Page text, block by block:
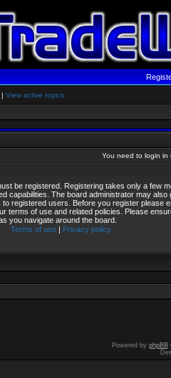
| View active topics
You need to login in
be registered. Registering takes only a few
capabilities. The board administrator may also
to registered users. Before you register please
terms of use and related policies. Please
you navigate around the board.
Terms of use| Privacy policy
Powered by phpBB